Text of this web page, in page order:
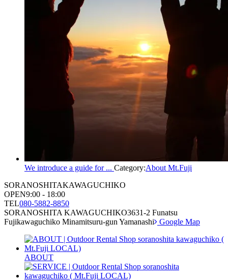
We introduce a guide for ... Category:About Mt.Fuji
SORANOSHITAKAWAGUCHIKO
OPEN9:00 - 18:00
TEL080-5882-8850
SORANOSHITA KAWAGUCHIKO3631-2 Funatsu
Fujikawaguchiko Minamitsuru-gun Yamanashi
Google Map
ABOUT